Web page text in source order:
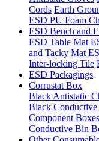
Cords Earth
ESD PU Foam
ESD Bench and
ESD Table Mat
and Tacky Mat
Inter-locking Tile
ESD Packagings
Corrustat Box
Black Antistatic
Black
Component Boxes
Conductive Bin